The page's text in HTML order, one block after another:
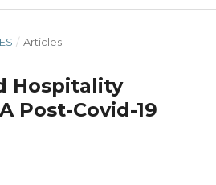
/ Articles
Hospitality
Post-Covid-19